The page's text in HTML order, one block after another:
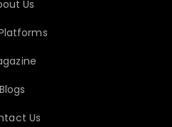
Us
Blogs
Us